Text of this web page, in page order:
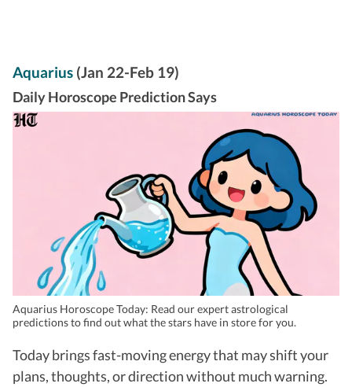
Aquarius (Jan 22-Feb 19)
Daily Horoscope Prediction Says
Aquarius Horoscope Today: Read our expert astrological
predictions to find out what the stars have in store for you.
Today brings fast-moving energy that may shift your
plans, thoughts, or direction without much warning.